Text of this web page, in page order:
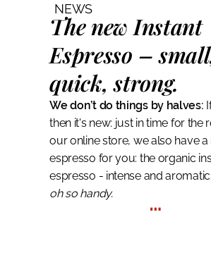
NEWS
Thenew Instant
Espresso –
quick, strong.
We don’t do things by halves:
then it's new: just in time for the
our online store, we also have a
espresso for you: the organic
espresso - intense and aromatic.
oh so handy.
…